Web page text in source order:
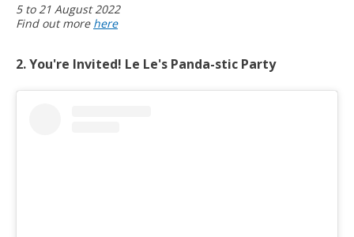
5 to 21 August 2022
Find out more here
2. You're Invited! Le Le's Panda-stic Party